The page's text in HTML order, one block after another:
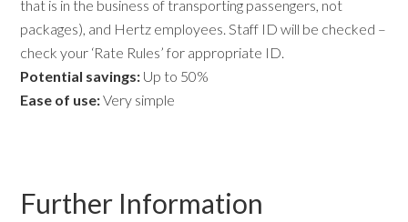
that is in the business of transporting passengers, not
packages), and Hertz employees. Staff ID will be checked –
check your ‘Rate Rules’ for appropriate ID.
Potential savings: Up to 50%
Ease of use:Very simple
Further Information